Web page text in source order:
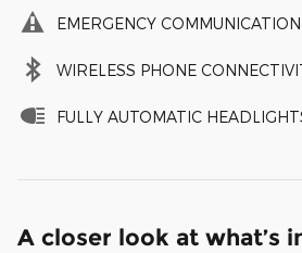
EMERGENCY
WIRELESS PHONE
FULLY AUTOMATIC
A closer look at what’s